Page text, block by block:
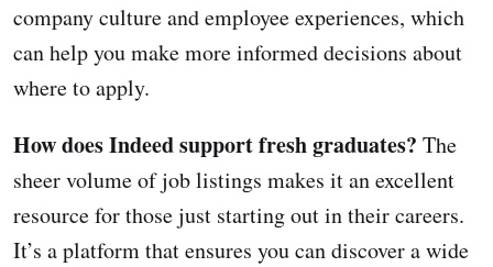
company culture and employee experiences, which
can help you make more informed decisions about
where to apply.
How does Indeed support fresh graduates? The
sheer volume of job listings makes it an excellent
resource for those just starting out in their careers.
It’s a platform that ensures you can discover a wide